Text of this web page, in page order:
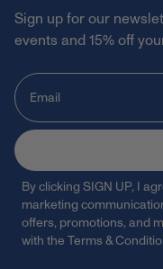
Sign up for our
events and 15% off
By clicking SIGN UP, I
marketing
offers, promotions, and
with the Terms &